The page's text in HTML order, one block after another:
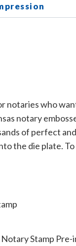
notaries who
notary
of perfect
the die plate.
Stamp Pre-